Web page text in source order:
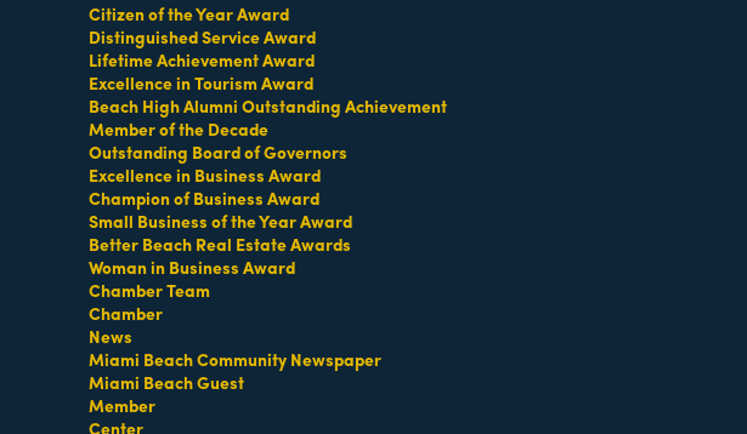
Citizen of the Year Award
Distinguished Service Award
Lifetime Achievement Award
Excellence in Tourism Award
Beach High Alumni Outstanding Achievement
Member of the Decade
Outstanding Board of Governors
Excellence in Business Award
Champion of Business Award
Small Business of the Year Award
Better Beach Real Estate Awards
Woman in Business Award
Chamber Team
Chamber
News
Miami Beach Community Newspaper
Miami Beach Guest
Member
Center
15310 NW 33rd Place
Miami Gardens FL33054
(305) 883-1856
Sand and stone MACAP
Investments
300 SW 2nd avenue suite 300
33130